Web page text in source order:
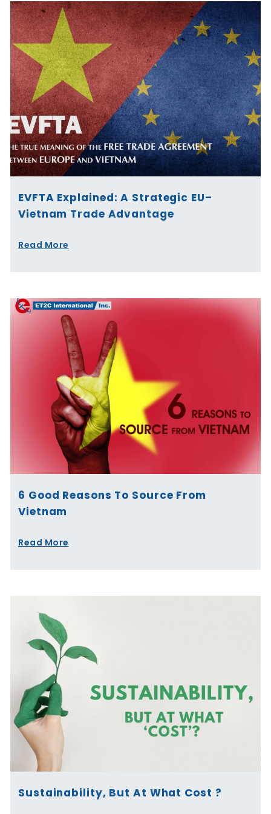
EVFTA Explained: A Strategic EU–
Vietnam Trade Advantage
Read More
6 Good Reasons To Source From
Vietnam
Read More
Sustainability, But At What Cost ?